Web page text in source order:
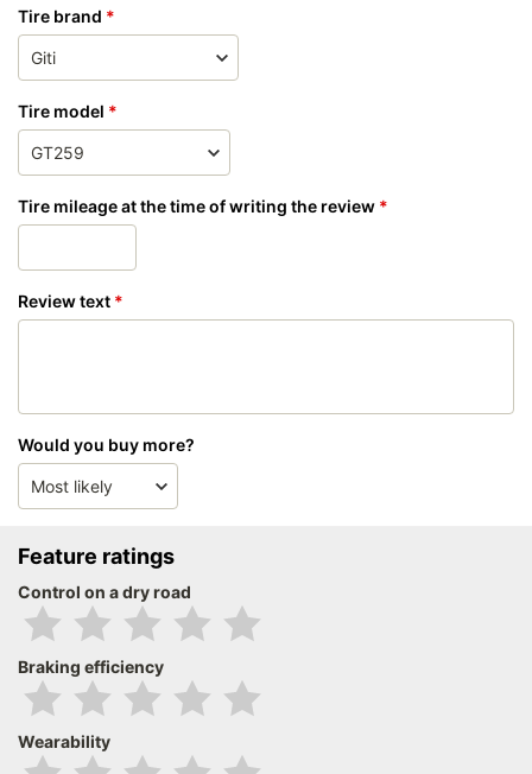
Tire brand
Tire model
Tire mileage at the time of writing the review
Review text
Would you buy more?
Feature ratings
Control on a dry road
Braking efficiency
Wearability